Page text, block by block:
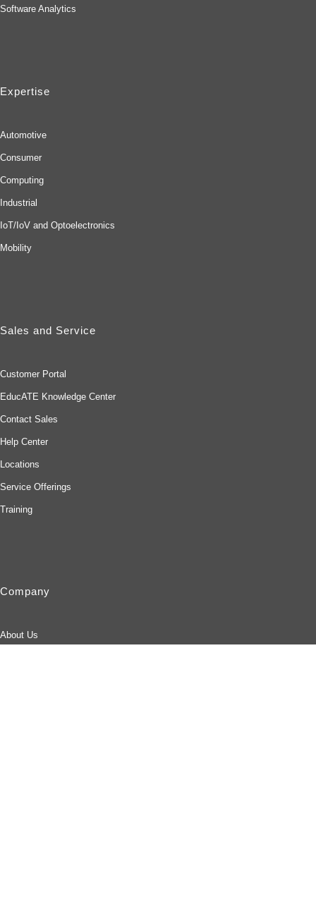
Software Analytics
Expertise
Automotive
Consumer
Computing
Industrial
IoT/IoV and Optoelectronics
Mobility
Sales and Service
Customer Portal
EducATE Knowledge Center
Contact Sales
Help Center
Locations
Service Offerings
Training
Company
About Us